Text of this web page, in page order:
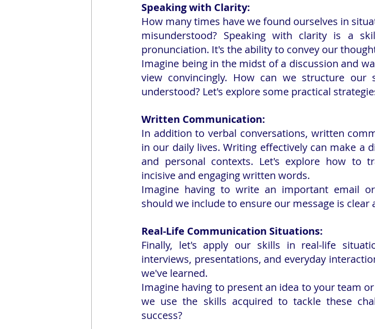
Speaking with Clarity:
How many times have we found ourselves in
misunderstood? Speaking with clarity is a
pronunciation. It's the ability to convey our
Imagine being in the midst of a discussion and
view convincingly. How can we structure our
understood? Let's explore some practical
Written Communication:
In addition to verbal conversations, written
in our daily lives. Writing effectively can make a
and personal contexts. Let's explore how to
incisive and engaging written words.
Imagine having to write an important email
should we include to ensure our message is clear
Real-Life Communication Situations:
Finally, let's apply our skills in real-life
interviews, presentations, and everyday
we've learned.
Imagine having to present an idea to your team
we use the skills acquired to tackle these
success?